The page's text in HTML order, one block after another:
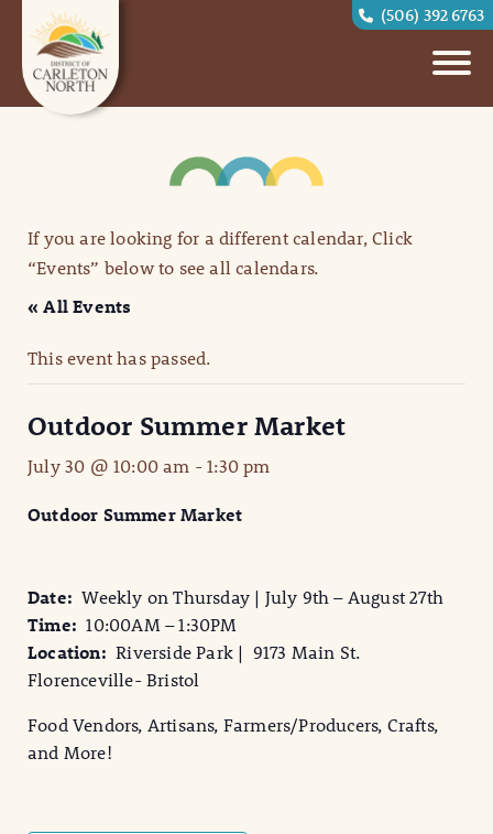
(506) 392 6763
If you are looking for a different calendar, Click
“Events” below to see all calendars.
« All Events
This event has passed.
Outdoor Summer Market
July 30 @ 10:00 am -1:30 pm
Outdoor Summer Market
Date: Weekly on Thursday | July 9th – August 27th
Time:10:00AM – 1:30PM
Location:Riverside Park | 9173 Main St.
Florenceville- Bristol
Food Vendors, Artisans, Farmers/Producers, Crafts,
and More!